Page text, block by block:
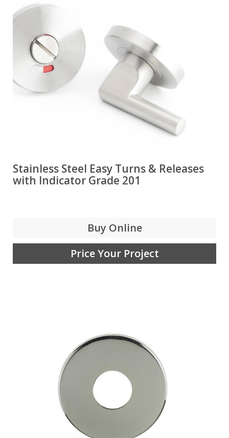
Stainless Steel Easy Turns & Releases
with Indicator Grade 201
Buy Online
Price Your Project